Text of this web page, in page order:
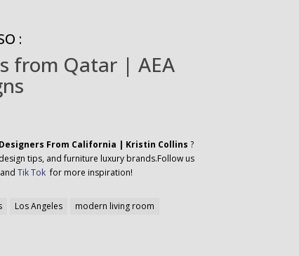
:
from Qatar | AEA
From California | Kristin Collins ?
tips, and furniture luxury brands.Follow us
andTik Tok for more inspiration!
Los Angeles
modern living room